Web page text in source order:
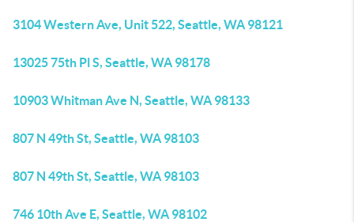
3104 Western Ave, Unit 522, Seattle, WA 98121
13025 75th Pl S, Seattle, WA 98178
10903 Whitman Ave N, Seattle, WA 98133
807 N 49th St, Seattle, WA 98103
807 N 49th St, Seattle, WA 98103
746 10th Ave E, Seattle, WA 98102